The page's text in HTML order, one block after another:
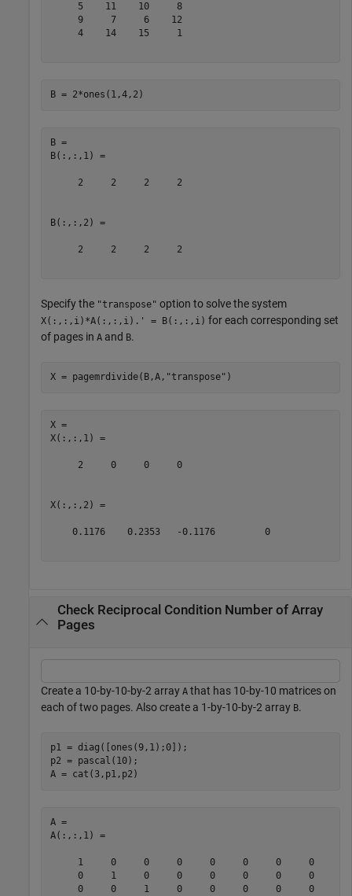
     5    11    10     8
     9     7     6    12
     4    14    15     1
B = 2*ones(1,4,2)
B =
B(:,:,1) =
     2     2     2     2
B(:,:,2) =
     2     2     2     2
Specify the "transpose" option to solve the system
X(:,:,i)*A(:,:,i).' = B(:,:,i) for each corresponding set
of pages in A and B.
X = pagemrdivide(B,A, "transpose" )
X =
X(:,:,1) =
     2     0     0     0
X(:,:,2) =
    0.1176    0.2353   -0.1176         0
Check Reciprocal Condition Number of Array
Pages
Create a 10-by-10-by-2 array A that has 10-by-10 matrices on
each of two pages. Also create a 1-by-10-by-2 array B.
p1 = diag([ones(9,1);0]);
p2 = pascal(10);
A = cat(3,p1,p2)
A =
A(:,:,1) =
1     0     0     0     0     0     0     0     0
0     1     0     0     0     0     0     0     0
0     0     1     0     0     0     0     0     0